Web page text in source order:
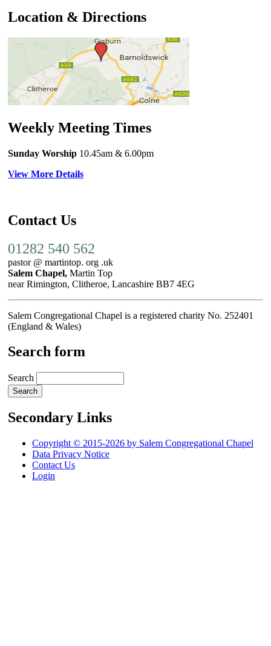
Location & Directions
Weekly Meeting Times
Sunday Worship 10.45am & 6.00pm
View More Details
Contact Us
01282 540 562
pastor @ martintop. org .uk
Salem Chapel, Martin Top
near Rimington, Clitheroe, Lancashire BB7 4EG
Salem Congregational Chapel is a registered charity No. 252401
(England & Wales)
Search form
Search
Secondary Links
Copyright © 2015-2026 by Salem Congregational Chapel
Data Privacy Notice
Contact Us
Login